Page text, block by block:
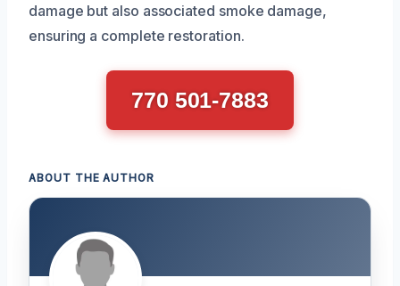
damage but also associated smoke damage,
ensuring a complete restoration.
770 501-7883
ABOUT THE AUTHOR